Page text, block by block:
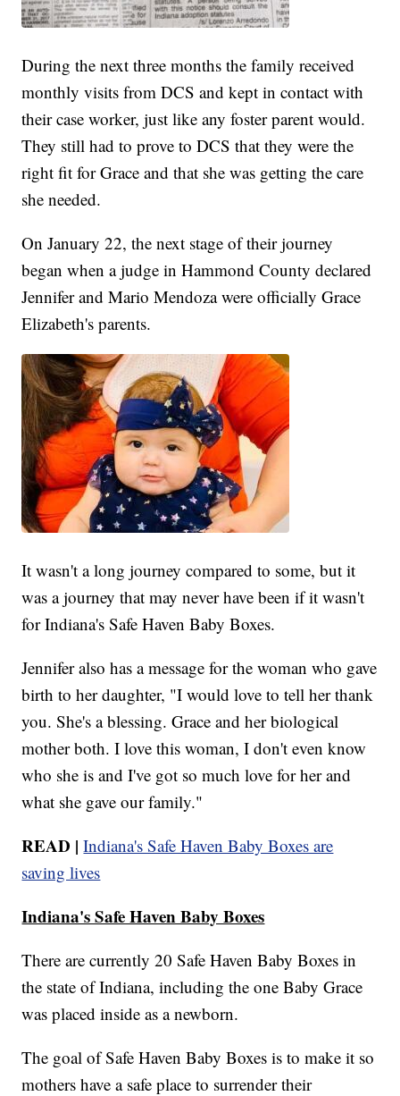
During the next three months the family received
monthly visits from DCS and kept in contact with
their case worker, just like any foster parent would.
They still had to prove to DCS that they were the
right fit for Grace and that she was getting the care
she needed.
On January 22, the next stage of their journey
began when a judge in Hammond County declared
Jennifer and Mario Mendoza were officially Grace
Elizabeth's parents.
It wasn't a long journey compared to some, but it
was a journey that may never have been if it wasn't
for Indiana's Safe Haven Baby Boxes.
Jennifer also has a message for the woman who gave
birth to her daughter, "I would love to tell her thank
you. She's a blessing. Grace and her biological
mother both. I love this woman, I don't even know
who she is and I've got so much love for her and
what she gave our family."
READ |Indiana's Safe Haven Baby Boxes are
saving lives
Indiana's Safe Haven Baby Boxes
There are currently 20 Safe Haven Baby Boxes in
the state of Indiana, including the one Baby Grace
was placed inside as a newborn.
The goal of Safe Haven Baby Boxes is to make it so
mothers have a safe place to surrender their